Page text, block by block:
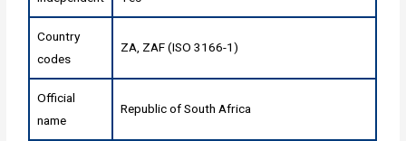
Country
codes
ZA, ZAF (ISO 3166-1)
Official
name
Republic of South Africa